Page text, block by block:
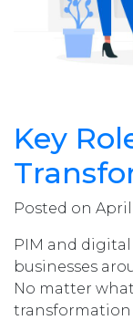
Key
Posted on April
PIM and
businesses
No matter
transformation